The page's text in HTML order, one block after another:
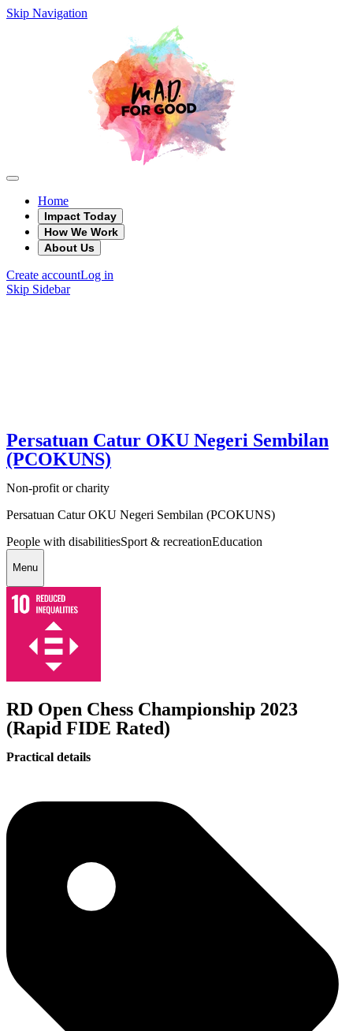
Skip Navigation
Home
Impact Today
How We Work
About Us
Create accountLog in
Skip Sidebar
Persatuan Catur OKU Negeri Sembilan
(PCOKUNS)
Non-profit or charity
Persatuan Catur OKU Negeri Sembilan (PCOKUNS)
People with disabilitiesSport & recreationEducation
Menu
RD Open Chess Championship 2023
(Rapid FIDE Rated)
Practical details